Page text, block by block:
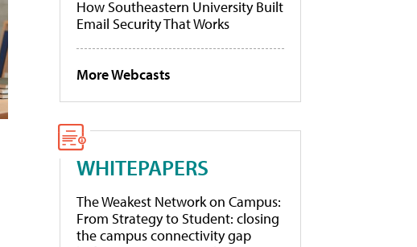
How Southeastern University Built
Email Security That Works
More Webcasts
WHITEPAPERS
The Weakest Network on Campus:
From Strategy to Student: closing
the campus connectivity gap